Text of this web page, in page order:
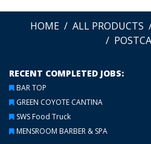
HOME ALL PRODUCTS
RECENT COMPLETED JOBS:
BAR TOP
GREEN COYOTE CANTINA
SWS Food Truck
MENSROOM BARBER & SPA